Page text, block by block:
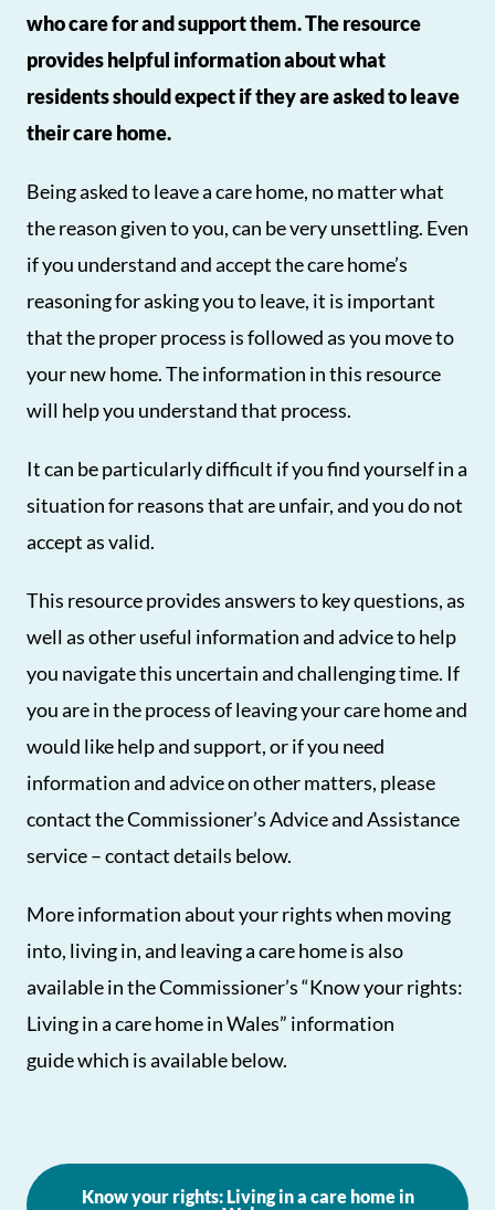
who care for and support them. The resource
provides helpful information about what
residents should expect if they are asked to leave
their care home.
Being asked to leave a care home, no matter what
the reason given to you, can be very unsettling. Even
if you understand and accept the care home’s
reasoning for asking you to leave, it is important
that the proper process is followed as you move to
your new home. The information in this resource
will help you understand that process.
It can be particularly difficult if you find yourself in a
situation for reasons that are unfair, and you do not
accept as valid.
This resource provides answers to key questions, as
well as other useful information and advice to help
you navigate this uncertain and challenging time. If
you are in the process of leaving your care home and
would like help and support, or if you need
information and advice on other matters, please
contact the Commissioner’s Advice and Assistance
service – contact details below.
More information about your rights when moving
into, living in, and leaving a care home is also
available in the Commissioner’s “Know your rights:
Living in a care home in Wales” information
guide which is available below.
Know your rights: Living in a care home in